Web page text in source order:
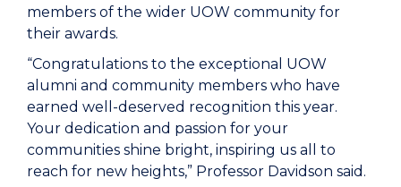
members of the wider UOW community for
their awards.
“Congratulations to the exceptional UOW
alumni and community members who have
earned well-deserved recognition this year.
Your dedication and passion for your
communities shine bright, inspiring us all to
reach for new heights,” Professor Davidson said.